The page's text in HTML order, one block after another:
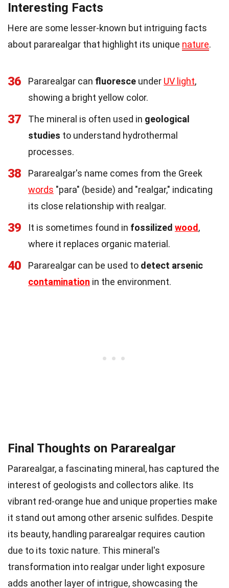
Interesting Facts
Here are some lesser-known but intriguing facts
about pararealgar that highlight its unique nature.
36 Pararealgar can fluoresce under UV light,
showing a bright yellow color.
37 The mineral is often used in geological
studies to understand hydrothermal
processes.
38
Pararealgar's name comes from the Greek
words "para" (beside) and "realgar," indicating
its close relationship with realgar.
39 It is sometimes found in fossilized wood,
where it replaces organic material.
40 Pararealgar can be used to detect arsenic
contamination in the environment.
Final Thoughts on Pararealgar
Pararealgar, a fascinating mineral, has captured the
interest of geologists and collectors alike. Its
vibrant red-orange hue and unique properties make
it stand out among other arsenic sulfides. Despite
its beauty, handling pararealgar requires caution
due to its toxic nature. This mineral's
transformation into realgar under light exposure
adds another layer of intrigue, showcasing the